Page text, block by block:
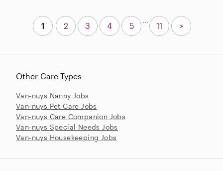
Other Care Types
Van-nuys Nanny Jobs
Van-nuys Pet Care Jobs
Van-nuys Care Companion Jobs
Van-nuys Special Needs Jobs
Van-nuys Housekeeping Jobs
1 2 3 4 5
...
11 >